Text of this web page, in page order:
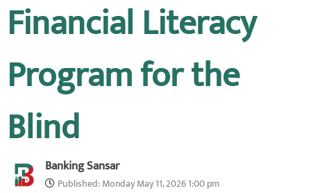
Financial Literacy
Program for the
Blind
Banking Sansar
Published:Monday May 11, 2026 1:00 pm